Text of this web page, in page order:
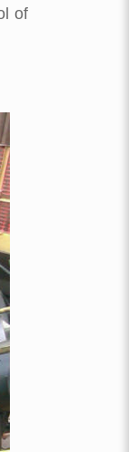
of